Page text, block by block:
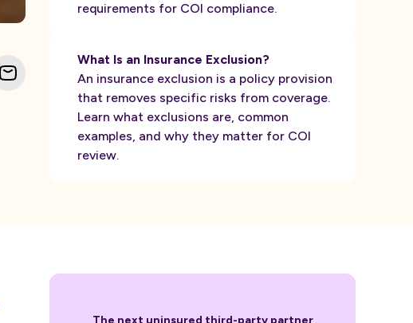
requirements for COI compliance.
What Is an Insurance Exclusion?
An insurance exclusion is a policy provision
that removes specific risks from coverage.
Learn what exclusions are, common
examples, and why they matter for COI
review.
The next uninsured third-party partner